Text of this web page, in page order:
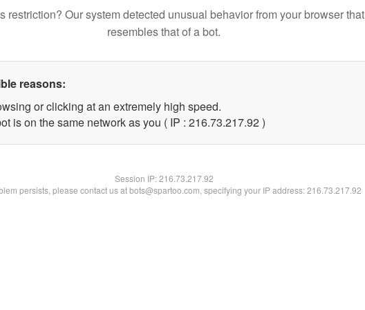
restriction? Our system detected unusual behavior from your browser that
resembles that of a bot.
reasons:
or clicking at an extremely high speed.
is on the same network as you ( IP : 216.73.217.92 )
Session IP:216.73.217.92
persists, please contact us at bots@spartoo.com, specifying your IP address: 216.73.217.92